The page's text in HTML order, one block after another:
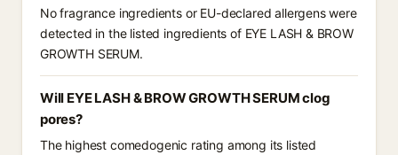
No fragrance ingredients or EU-declared allergens were
detected in the listed ingredients of EYE LASH & BROW
GROWTH SERUM.
Will EYE LASH & BROW GROWTH SERUM clog
pores?
The highest comedogenic rating among its listed